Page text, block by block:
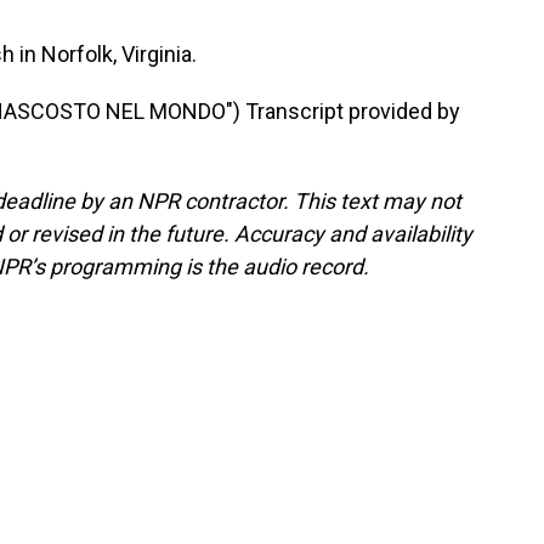
in Norfolk, Virginia.
NEL MONDO") Transcript provided by
by an NPR contractor. This text may not
revised in the future. Accuracy and availability
programming is the audio record.